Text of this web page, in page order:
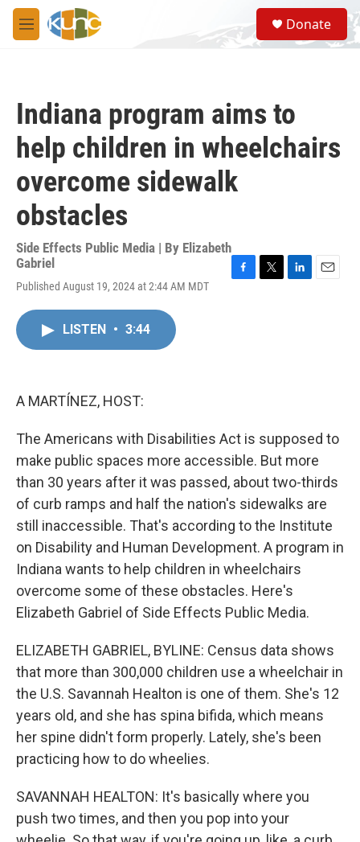
Skip to main content
M
e
S
e
a
Donate
Indiana program aims to
help children in wheelchairs
overcome sidewalk
obstacles
Side Effects Public Media | By Elizabeth
Gabriel
Published August 19, 2024 at 2:44 AM MDT
LISTEN • 3:44
A MARTÍNEZ, HOST:
The Americans with Disabilities Act is supposed to
make public spaces more accessible. But more
than 30 years after it was passed, about two-thirds
of curb ramps and half the nation's sidewalks are
still inaccessible. That's according to the Institute
on Disability and Human Development. A program in
Indiana wants to help children in wheelchairs
overcome some of these obstacles. Here's
Elizabeth Gabriel of Side Effects Public Media.
ELIZABETH GABRIEL, BYLINE: Census data shows
that more than 300,000 children use a wheelchair in
the U.S. Savannah Healton is one of them. She's 12
years old, and she has spina bifida, which means
her spine didn't form properly. Lately, she's been
practicing how to do wheelies.
SAVANNAH HEALTON: It's basically where you
push two times, and then you pop into your